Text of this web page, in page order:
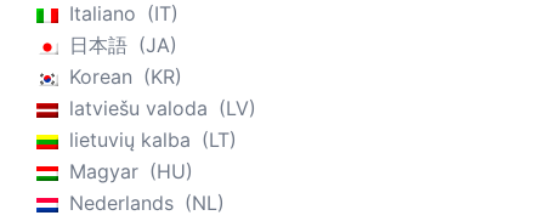
Italiano
IT
日本語
JA
Korean
KR
latviešu valoda
LV
lietuvių kalba
LT
Magyar
HU
Nederlands
NL